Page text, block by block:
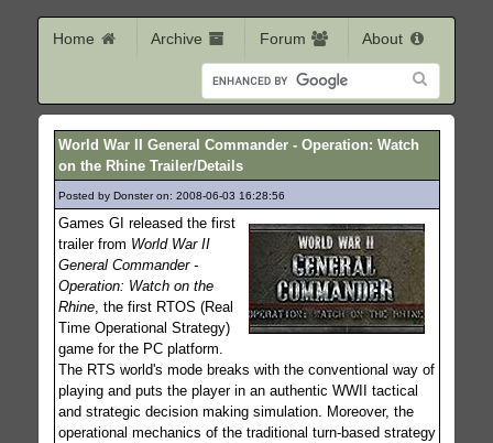
Home Archive Forum About
World War II General Commander - Operation: Watch
on the Rhine Trailer/Details
Posted by Donster on: 2008-06-03 16:28:56
Games GI released the first
trailer from World War II
General Commander -
Operation: Watch on the
Rhine, the first RTOS (Real
Time Operational Strategy)
game for the PC platform.
The RTS world's mode breaks with the conventional way of
playing and puts the player in an authentic WWII tactical
and strategic decision making simulation. Moreover, the
operational mechanics of the traditional turn-based strategy